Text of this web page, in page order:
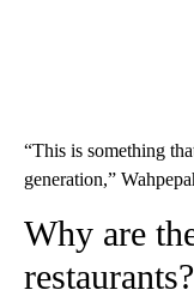
“This is something
generation,”
Why are
restaurants?